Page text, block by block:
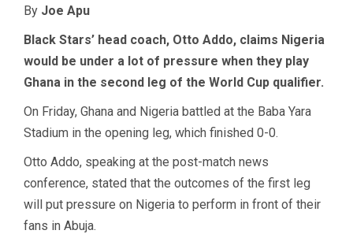
By Joe Apu
Black Stars’ head coach, Otto Addo, claims Nigeria
would be under a lot of pressure when they play
Ghana in the second leg of the World Cup qualifier.
On Friday, Ghana and Nigeria battled at the Baba Yara
Stadium in the opening leg, which finished 0-0.
Otto Addo, speaking at the post-match news
conference, stated that the outcomes of the first leg
will put pressure on Nigeria to perform in front of their
fans in Abuja.